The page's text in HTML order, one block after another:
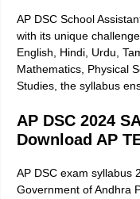
AP DSC School
with its unique
English, Hindi, Urdu,
Mathematics, Physical
Studies, the syllabus
AP DSC 2024
Download AP
AP DSC exam syllabus
Government of Andhra